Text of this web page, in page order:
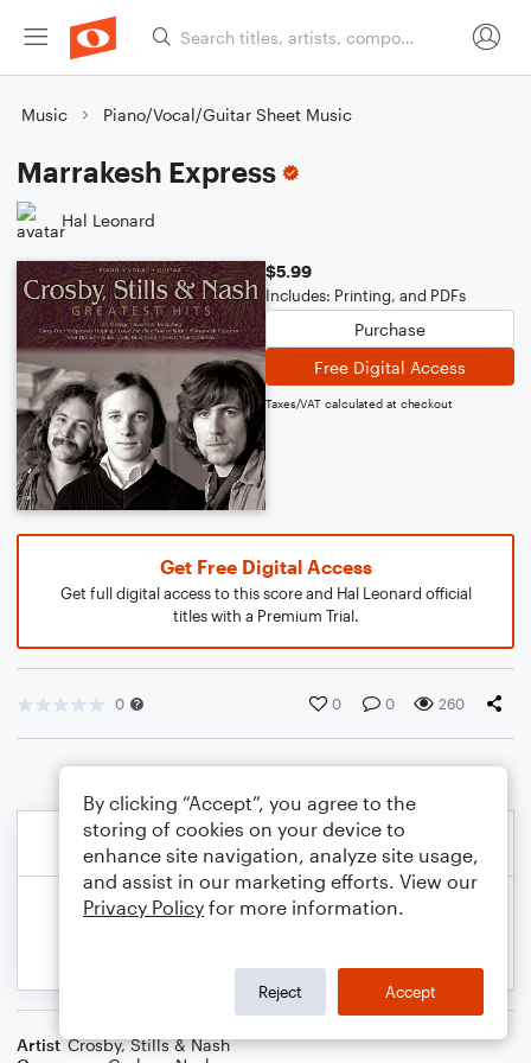
Music Piano/Vocal/Guitar Sheet Music
Marrakesh Express
Hal Leonard
$5.99
Includes: Printing, and PDFs
Purchase
Free Digital Access
Taxes/VAT calculated at checkout
Get Free Digital Access
Get full digital access to this score and Hal Leonard official
titles with a Premium Trial.
0 0 0 260
Artist Crosby, Stills & Nash
By clicking “Accept”, you agree to the
storing of cookies on your device to
enhance site navigation, analyze site usage,
and assist in our marketing efforts. View our
Privacy Policy for more information.
Reject Accept